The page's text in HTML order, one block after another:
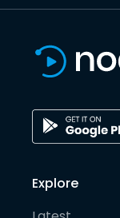
Explore